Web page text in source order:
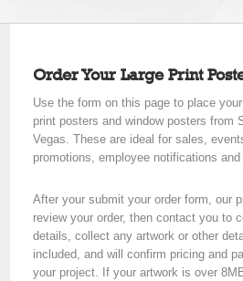
Order Your Large Print
Use the form on this page to place
print posters and window posters from
Vegas. These are ideal for sales,
promotions, employee notifications
After your submit your order form, our
review your order, then contact you to
details, collect any artwork or other
included, and will confirm pricing and
your project. If your artwork is over